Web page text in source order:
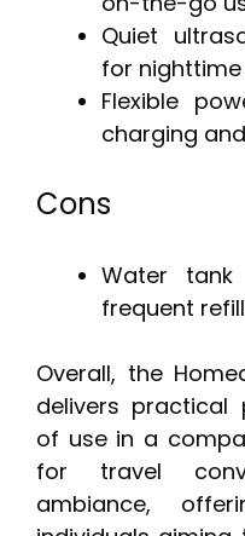
Quiet
for
Flexible
charging
Cons
Water
frequent
Overall, the
delivers practical
of use in a
for travel
ambiance,